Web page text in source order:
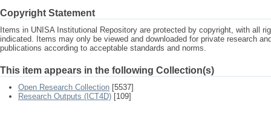
Copyright Statement
Items in UNISA Institutional Repository are protected by copyright, with all
indicated. Items may only be viewed and downloaded for private research
publications according to acceptable standards and norms.
This item appears in the following Collection(s)
Open Research Collection [5537]
Research Outputs (ICT4D) [109]